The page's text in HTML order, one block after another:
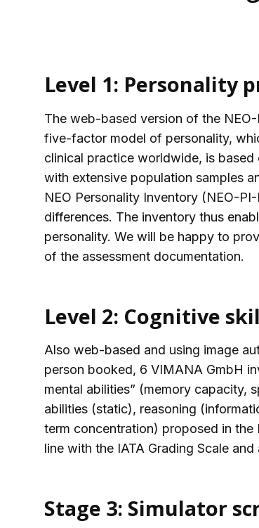
Level 1: Personality
The web-based version of the
five-factor model of personality,
clinical practice worldwide, is
with extensive population samples
NEO Personality Inventory (NEO-
differences. The inventory thus
personality. We will be happy to
of the assessment documentation.
Level 2: Cognitive
Also web-based and using image
person booked, 6 VIMANA GmbH
mental abilities” (memory capacity,
abilities (static), reasoning
term concentration) proposed in the
line with the IATA Grading Scale
Stage 3: Simulator